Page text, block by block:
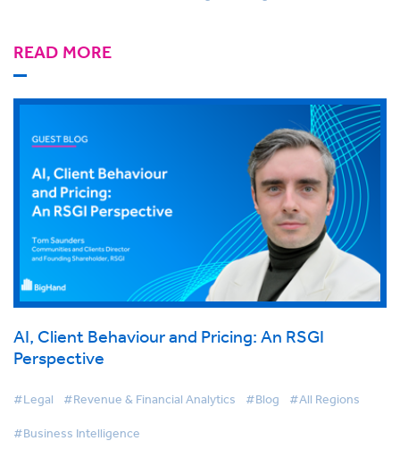
READ MORE
AI, Client Behaviour and Pricing: An RSGI
Perspective
#Legal #Revenue & Financial Analytics #Blog #All Regions
#Business Intelligence